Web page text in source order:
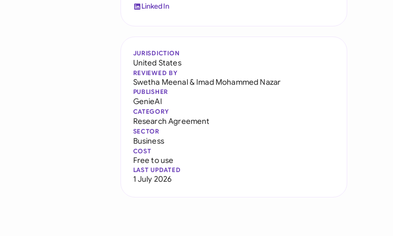
LinkedIn
JURISDICTION
United States
REVIEWED BY
Swetha Meenal& Imad Mohammed Nazar
PUBLISHER
GenieAI
CATEGORY
Research Agreement
SECTOR
Business
COST
Free to use
LAST UPDATED
1 July 2026